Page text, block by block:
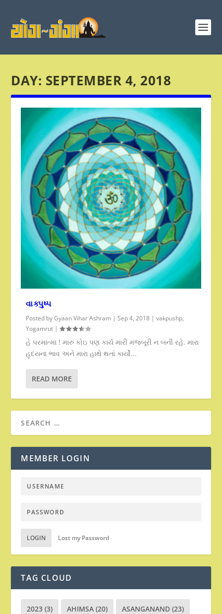
DAY: SEPTEMBER 4, 2018
વાક્પુષ્પ
Posted byGyaan Vihar Ashram |Sep 4, 2018 |vakpushp,
Yogamrut |
હે પરમાત્મા ! મારું કોઇ પણ કાર્ય મારી મજબૂરી ન બની રહે. મારા
હૃદયના ભાવ અને મારા હાથે થતાં કાર્યો...
READ MORE
MEMBER LOGIN
LOGIN Lost my Password
TAG CLOUD
2023 (3) AHIMSA (20) ASANGANAND (23)